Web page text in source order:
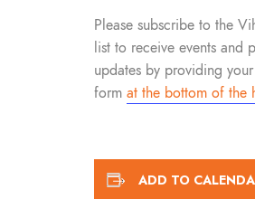
Please subscribe to the
list to receive events and
updates by providing your
form at the bottom of the
ADD TO